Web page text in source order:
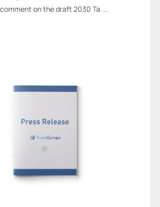
on the draft 2030 Ta ...